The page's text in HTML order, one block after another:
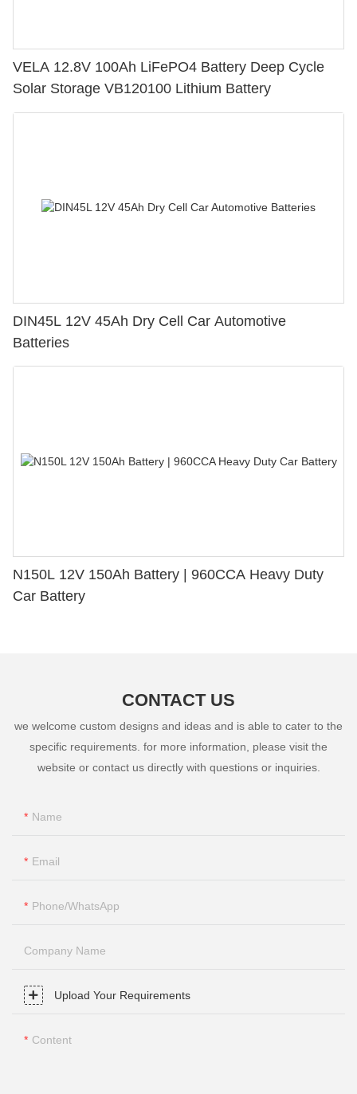
VELA 12.8V 100Ah LiFePO4 Battery Deep Cycle
Solar Storage VB120100 Lithium Battery
DIN45L 12V 45Ah Dry Cell Car Automotive
Batteries
N150L 12V 150Ah Battery | 960CCA Heavy Duty
Car Battery
CONTACT US
we welcome custom designs and ideas and is able to cater to the
specific requirements. for more information, please visit the
website or contact us directly with questions or inquiries.
Name
Email
Phone/whatsApp
Company Name
Upload Your Requirements
Content